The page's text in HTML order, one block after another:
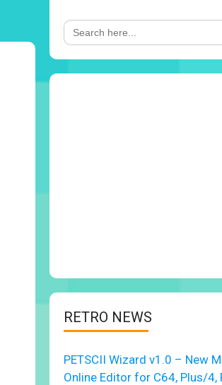
Search
for:
RETRO NEWS
PETSCII Wizard v1.0 – New
Online Editor for C64, Plus/4,